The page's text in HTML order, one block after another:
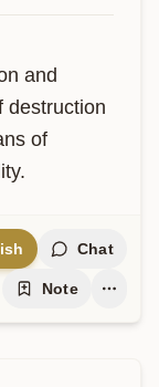
and
destruction
of
Chat
Note